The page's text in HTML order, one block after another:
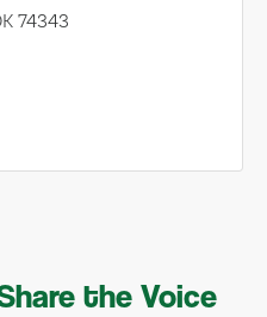
74343
the Voice